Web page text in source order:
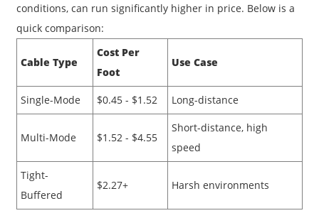
conditions, can run significantly higher in price. Below is a
quick comparison:
Cable Type
Cost Per
Foot
Use Case
Single-Mode $0.45 - $1.52 Long-distance
Multi-Mode $1.52 - $4.55
Short-distance, high
speed
Tight-
Buffered
$2.27+ Harsh environments